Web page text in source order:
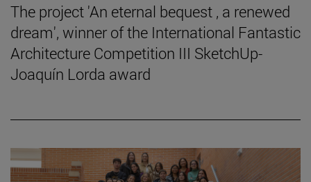
The project 'An eternal bequest , a renewed
dream', winner of the International Fantastic
Architecture Competition III SketchUp-
Joaquín Lorda award